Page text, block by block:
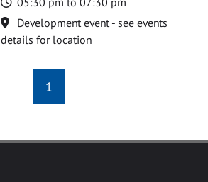
Location
Development event - see events
details for location
1